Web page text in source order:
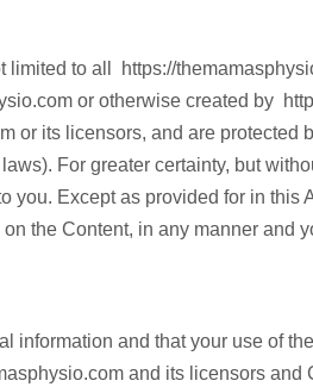
to all https://
or otherwise created by
or its licensors, and are
For greater certainty, but
Except as provided for in
the Content, in any manner
information and that your use of
and its licensors and